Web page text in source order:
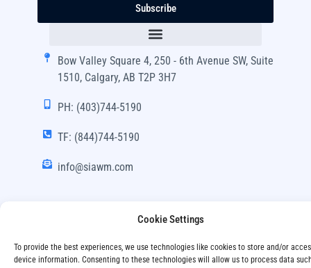
Cookie Settings
To provide the best experiences, we use technologies like cookies to store and/or
device information. Consenting to these technologies will allow us to process data
Subscribe
Bow Valley Square 4, 250 - 6th Avenue SW, Suite
1510, Calgary, AB T2P 3H7
PH: (403)744-5190
TF: (844)744-5190
info@siawm.com
Rights Reserved.